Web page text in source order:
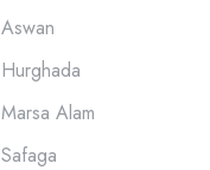
Aswan
Hurghada
Marsa Alam
Safaga